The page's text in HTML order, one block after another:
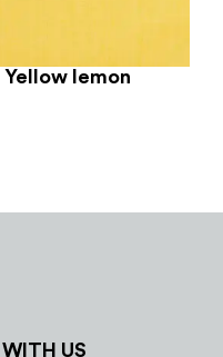
lemon
US